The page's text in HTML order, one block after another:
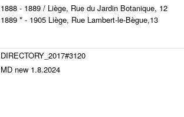
1888 - 1889 / Liège, Rue du Jardin Botanique, 12
1889 * - 1905 Liège, Rue Lambert-le-Bègue,13
DIRECTORY_2017#3120
MD new 1.8.2024